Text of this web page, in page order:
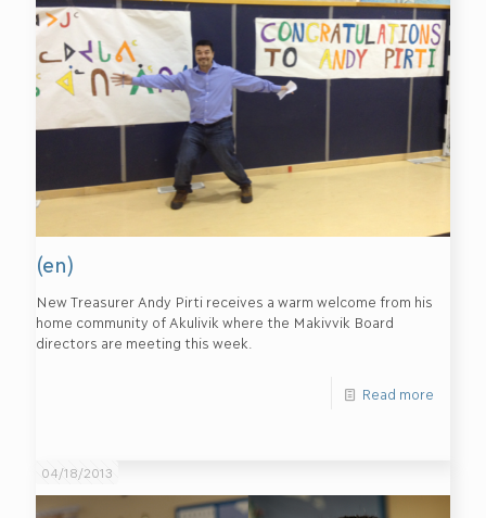
(en)
New Treasurer Andy Pirti receives a warm welcome from his
home community of Akulivik where the Makivvik Board
directors are meeting this week.
Read more
04/18/2013